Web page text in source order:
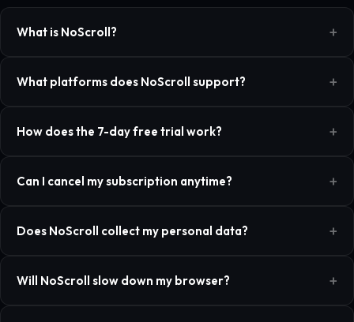
What is NoScroll?
What platforms does NoScroll support?
How does the 7-day free trial work?
Can I cancel my subscription anytime?
Does NoScroll collect my personal data?
Will NoScroll slow down my browser?